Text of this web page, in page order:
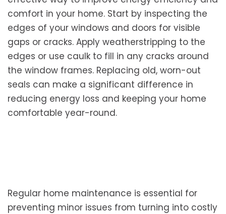
comfort in your home. Start by inspecting the
edges of your windows and doors for visible
gaps or cracks. Apply weatherstripping to the
edges or use caulk to fill in any cracks around
the window frames. Replacing old, worn-out
seals can make a significant difference in
reducing energy loss and keeping your home
comfortable year-round.
Regular home maintenance is essential for
preventing minor issues from turning into costly